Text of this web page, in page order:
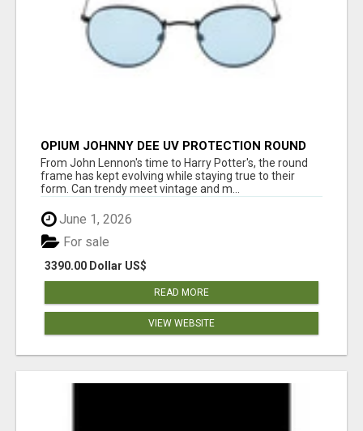
OPIUM JOHNNY DEE UV PROTECTION ROUND
UNISEX SUNGLASS - OPIUM EYEWEAR
From John Lennon's time to Harry Potter's, the round
frame has kept evolving while staying true to their
form. Can trendy meet vintage and m...
June 1, 2026
3390.00 Dollar US$
For sale
READ MORE
VIEW WEBSITE